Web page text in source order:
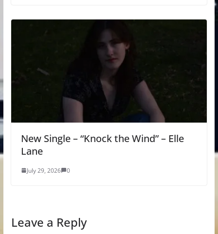
New Single – “Knock the Wind” – Elle
Lane
July 29, 2026 0
Leave a Reply